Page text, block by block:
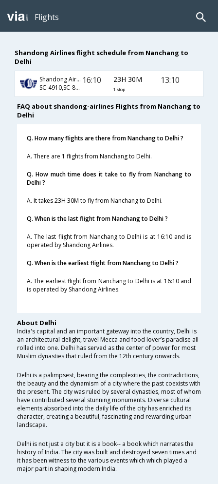
Flights
Shandong Airlines flight schedule from Nanchang to
Delhi
Shandong Airlines
SC-4910,SC-8829
16:10 23H 30M
1 Stop
13:10
FAQ about shandong-airlines Flights from Nanchang to
Delhi
Q. How many flights are there from Nanchang to Delhi ?
A. There are 1 flights from Nanchang to Delhi.
Q. How much time does it take to fly from Nanchang to
Delhi ?
A. It takes 23H 30M to fly from Nanchang to Delhi.
Q. When is the last flight from Nanchang to Delhi ?
A. The last flight from Nanchang to Delhi is at 16:10 and is
operated by Shandong Airlines.
Q. When is the earliest flight from Nanchang to Delhi ?
A. The earliest flight from Nanchang to Delhi is at 16:10 and
is operated by Shandong Airlines.
About Delhi
India's capital and an important gateway into the country, Delhi is
an architectural delight, travel Mecca and food lover’s paradise all
rolled into one. Delhi has served as the center of power for most
Muslim dynasties that ruled from the 12th century onwards.
Delhi is a palimpsest, bearing the complexities, the contradictions,
the beauty and the dynamism of a city where the past coexists with
the present. The city was ruled by several dynasties, most of whom
have contributed several stunning monuments. Diverse cultural
elements absorbed into the daily life of the city has enriched its
character, creating a beautiful, fascinating and rewarding urban
landscape.
Delhi is not just a city but it is a book-- a book which narrates the
history of India. The city was built and destroyed seven times and
it has been witness to the various events which which played a
major part in shaping modern India.